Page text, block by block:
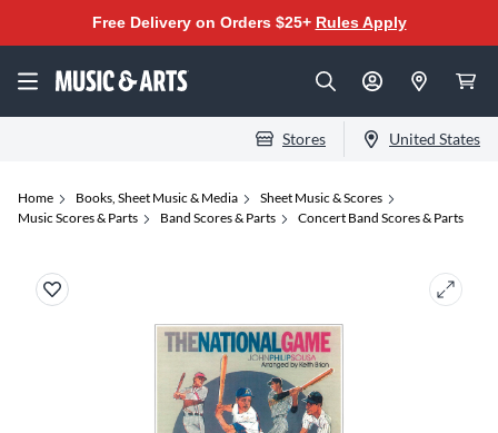
Free Delivery on Orders $25+ Rules Apply
Stores United States
Home Books, Sheet Music & Media
Sheet Music & Scores
Music Scores & Parts
Band Scores & Parts Concert Band Scores & Parts